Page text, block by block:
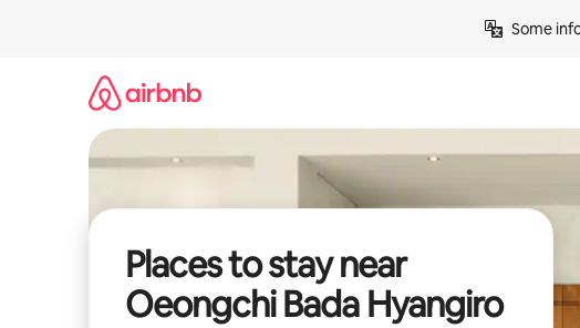
Some
Places to stay near
Oeongchi Bada Hyangiro